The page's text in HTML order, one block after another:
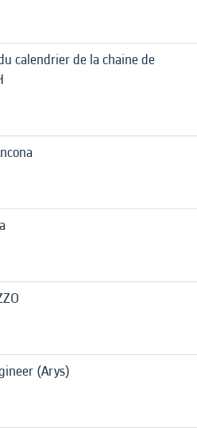
calendrier de la chaine de
(Arys)